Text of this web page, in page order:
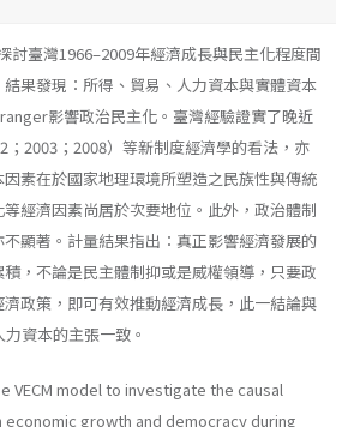
討臺灣1966–2009年經濟成長與民主化程度間
果發現：所得、貿易、人力資本與實體資本
影響政治民主化。臺灣經驗證實了晚近
2003；2008）等新制度經濟學的看法，亦
素在於國家地理環境所塑造之民族性與傳統
經濟因素尚居於次要地位。此外，政治體制
顯著。計量結果指出：真正影響經濟發展的
，不論是民主體制抑或是威權領導，只要政
政策，即可有效推動經濟成長，此一結論與
資本的主張一致。
VECM model to investigate the causal
growth and democracy during